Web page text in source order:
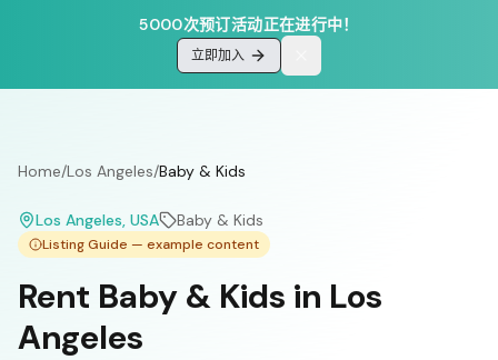
5000次预订活动正在进行中！
立即加入
Home/Los Angeles/Baby & Kids
Los Angeles, USA Baby & Kids
Listing Guide — example content
Rent Baby & Kids in Los
Angeles